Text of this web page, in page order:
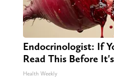
Endocrinologist: If
Read This Before
Health Weekly